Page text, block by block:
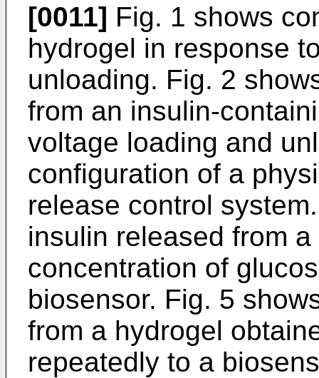
[0011] Fig. 1 shows
hydrogel in response
unloading. Fig. 2
from an insulin-
voltage loading and
configuration of a
re­lease control
insulin released from
concentration of
biosensor. Fig. 5
from a hydrogel
repeatedly to a